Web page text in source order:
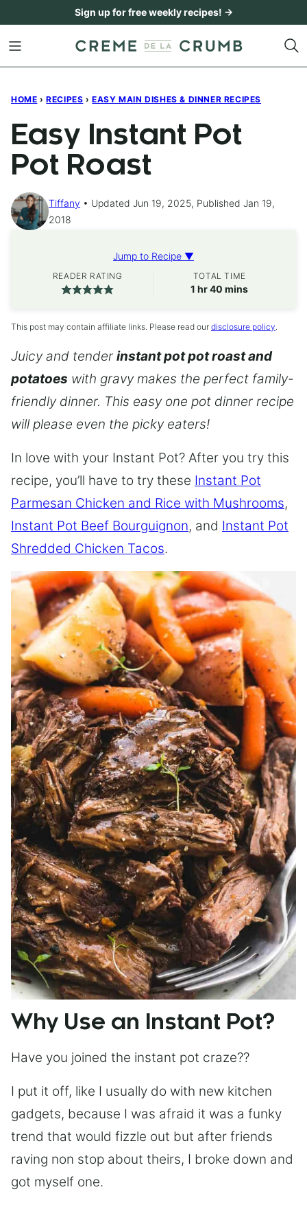
content
Sign up for free weekly recipes! →
HOME › RECIPES › EASY MAIN DISHES & DINNER RECIPES
Easy Instant Pot
Pot Roast
Tiffany
Updated Jun 19, 2025, Published Jan 19,
2018
Jump to Recipe ▼
READER RATING TOTAL TIME
1 hour
hr40 minutes
mins
This post may contain affiliate links. Please read our disclosure policy.
Juicy and tender instant pot pot roast and
potatoes with gravy makes the perfect family-
friendly dinner. This easy one pot dinner recipe
will please even the picky eaters!
In love with your Instant Pot? After you try this
recipe, you’ll have to try these Instant Pot
Parmesan Chicken and Rice with Mushrooms,
Instant Pot Beef Bourguignon, and Instant Pot
Shredded Chicken Tacos.
Why Use an Instant Pot?
Have you joined the instant pot craze??
I put it off, like I usually do with new kitchen
gadgets, because I was afraid it was a funky
trend that would fizzle out but after friends
raving non stop about theirs, I broke down and
got myself one.